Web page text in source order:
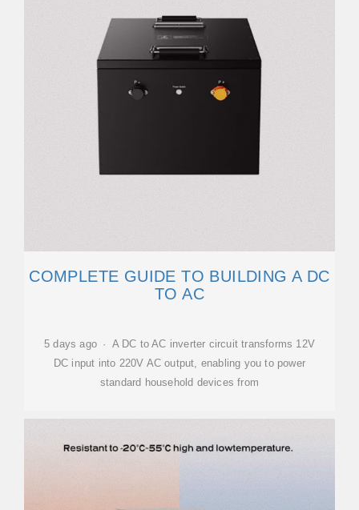
COMPLETE GUIDE TO BUILDING A DC
TO AC
5 days ago · A DC to AC inverter circuit transforms 12V
DC input into 220V AC output, enabling you to power
standard household devices from